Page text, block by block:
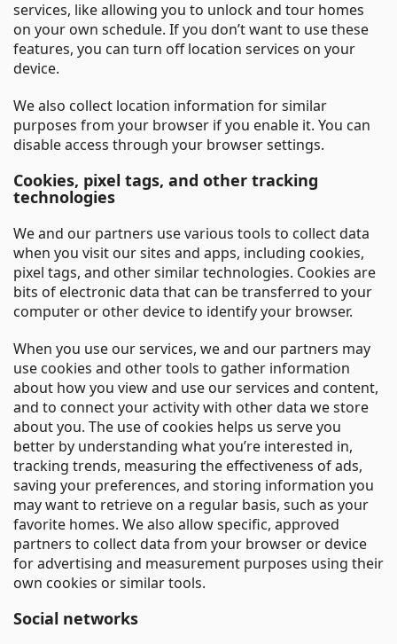
services, like allowing you to unlock and tour homes
on your own schedule. If you don’t want to use these
features, you can turn off location services on your
device.
We also collect location information for similar
purposes from your browser if you enable it. You can
disable access through your browser settings.
Cookies, pixel tags, and other tracking
technologies
We and our partners use various tools to collect data
when you visit our sites and apps, including cookies,
pixel tags, and other similar technologies. Cookies are
bits of electronic data that can be transferred to your
computer or other device to identify your browser.
When you use our services, we and our partners may
use cookies and other tools to gather information
about how you view and use our services and content,
and to connect your activity with other data we store
about you. The use of cookies helps us serve you
better by understanding what you’re interested in,
tracking trends, measuring the effectiveness of ads,
saving your preferences, and storing information you
may want to retrieve on a regular basis, such as your
favorite homes. We also allow specific, approved
partners to collect data from your browser or device
for advertising and measurement purposes using their
own cookies or similar tools.
Social networks